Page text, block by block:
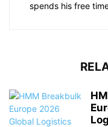
spends his free